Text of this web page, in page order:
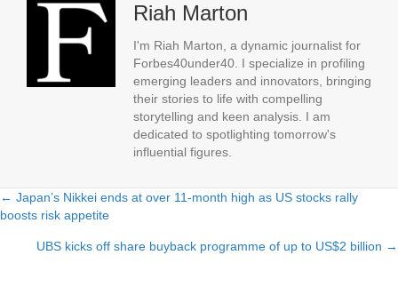
Riah Marton
I'm Riah Marton, a dynamic journalist for
Forbes40under40. I specialize in profiling
emerging leaders and innovators, bringing
their stories to life with compelling
storytelling and keen analysis. I am
dedicated to spotlighting tomorrow's
influential figures.
Posts
navigation
← Japan’s Nikkei ends at over 11-month high as US stocks rally
boosts risk appetite
UBS kicks off share buyback programme of up to US$2 billion →